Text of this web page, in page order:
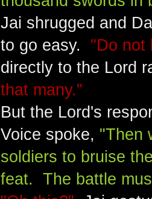
Jai shrugged and
to go easy. "Do not
directly to the Lord
that many."
But the Lord's
Voice spoke, "Then
soldiers to bruise
feat. The battle